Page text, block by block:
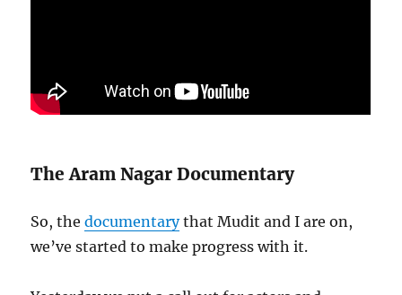
The Aram Nagar Documentary
So, thedocumentarythat Mudit and I are on,
we’ve started to make progress with it.